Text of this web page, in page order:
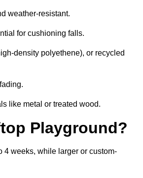
weather-resistant.
for cushioning falls.
density polyethene), or recycled
like metal or treated wood.
Playground?
4 weeks, while larger or custom-